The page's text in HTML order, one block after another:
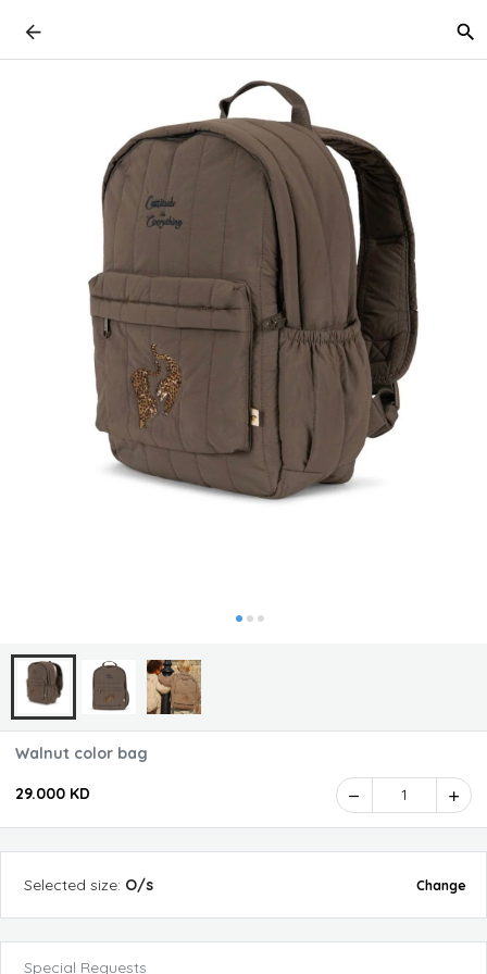
Walnut color bag
29.000 KD 1
Selected size: O/s Change
Special Requests